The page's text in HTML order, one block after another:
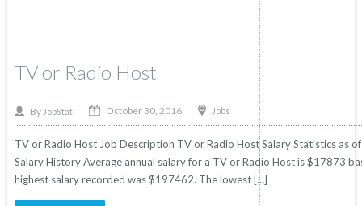
TV or Radio Host
By JobStat October 30, 2016 Jobs
TV or Radio Host Job Description TV or Radio Host Salary Statistics as
Salary History Average annual salary for a TV or Radio Host is $17873
highest salary recorded was $197462. The lowest […]